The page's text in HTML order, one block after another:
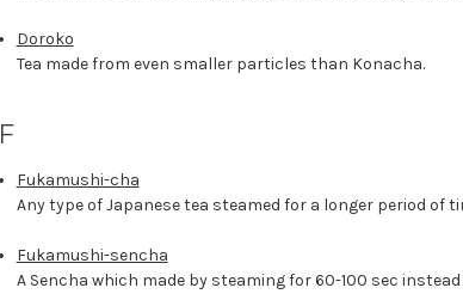
Doroko
Tea made from even smaller particles than Konacha.
F
Fukamushi-cha
Any type of Japanese tea steamed for a longer period of
Fukamushi-sencha
A Sencha which made by steaming for 60-100 sec